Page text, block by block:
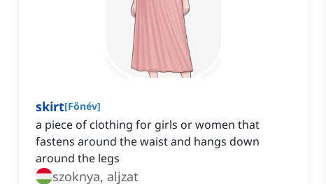
skirt[Főnév]
a piece of clothing for girls or women that
fastens around the waist and hangs down
around the legs
szoknya, aljzat